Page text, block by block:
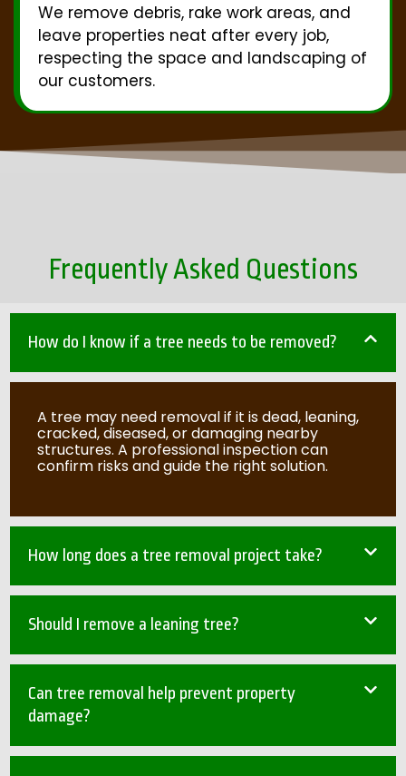
We remove debris, rake work areas, and
leave properties neat after every job,
respecting the space and landscaping of
our customers.
Frequently Asked Questions
How do I know if a tree needs to be removed?
A tree may need removal if it is dead, leaning,
cracked, diseased, or damaging nearby
structures. A professional inspection can
confirm risks and guide the right solution.
How long does a tree removal project take?
Should I remove a leaning tree?
Can tree removal help prevent property
damage?